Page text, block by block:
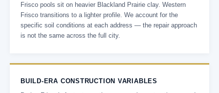
Frisco pools sit on heavier Blackland Prairie clay. Western
Frisco transitions to a lighter profile. We account for the
specific soil conditions at each address — the repair approach
is not the same across the full city.
BUILD-ERA CONSTRUCTION VARIABLES